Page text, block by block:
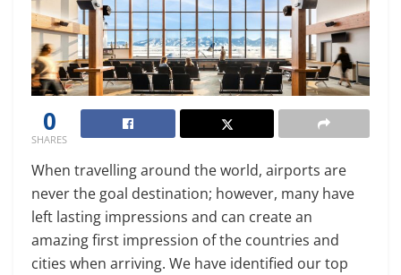
0
SHARES
When travelling around the world, airports are
never the goal destination; however, many have
left lasting impressions and can create an
amazing first impression of the countries and
cities when arriving. We have identified our top